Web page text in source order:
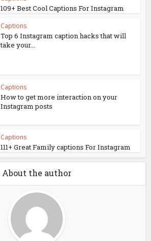
109+ Best Cool Captions For Instagram
Captions
Top 6 Instagram caption hacks that will
take your...
Captions
How to get more interaction on your
Instagram posts
Captions
111+ Great Family captions For Instagram
About the author